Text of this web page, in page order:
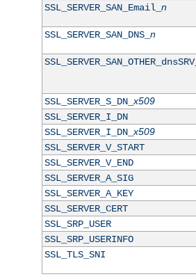
SSL_SERVER_SAN_Email_ n
SSL_SERVER_SAN_DNS_ n
SSL_SERVER_SAN_OTHER_dnsSRV_
SSL_SERVER_S_DN_x509
SSL_SERVER_I_DN
SSL_SERVER_I_DN_x509
SSL_SERVER_V_START
SSL_SERVER_V_END
SSL_SERVER_A_SIG
SSL_SERVER_A_KEY
SSL_SERVER_CERT
SSL_SRP_USER
SSL_SRP_USERINFO
SSL_TLS_SNI